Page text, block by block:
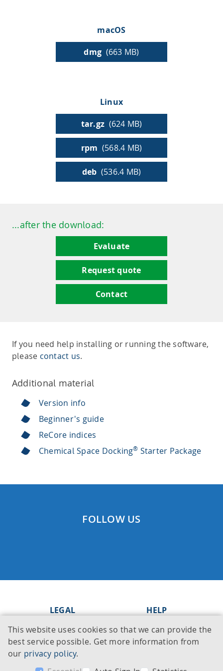
HPSee
Empower your team with seamless access to high-
infiniSee xREAL
Access Enamine's largest catalog of accessible and
This website uses cookies so that we can provide the
best service possible. Get more information from
our privacy policy.
macOS
dmg (663 MB)
Linux
tar.gz (624 MB)
rpm (568.4 MB)
deb (536.4 MB)
...after the download:
Evaluate
Request quote
Contact
If you need help installing or running the software,
please contact us.
Additional material
Version info
Beginner's guide
ReCore indices
Chemical Space Docking® Starter Package
FOLLOW US
LEGAL
Imprint
Legal notice
Privacy policy
HELP
Knowledge Base
Support